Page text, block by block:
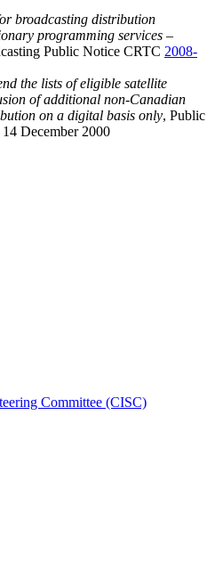
broadcasting distribution
programming services –
Public Notice CRTC 2008-
the lists of eligible satellite
of additional non-Canadian
on a digital basis only, Public
14 December 2000
Committee (CISC)